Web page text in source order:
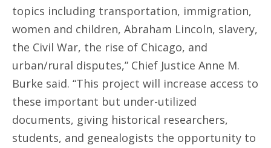
topics including transportation, immigration,
women and children, Abraham Lincoln, slavery,
the Civil War, the rise of Chicago, and
urban/rural disputes,” Chief Justice Anne M.
Burke said. “This project will increase access to
these important but under-utilized
documents, giving historical researchers,
students, and genealogists the opportunity to